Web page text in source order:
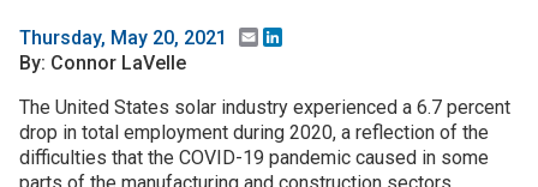
Search
About SSTI
Membership
Thursday, May 20, 2021 Email
By: Connor LaVelle
The United States solar industry experienced a 6.7 percent
drop in total employment during 2020, a reflection of the
difficulties that the COVID-19 pandemic caused in some